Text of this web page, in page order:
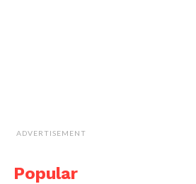
ADVERTISEMENT
Popular